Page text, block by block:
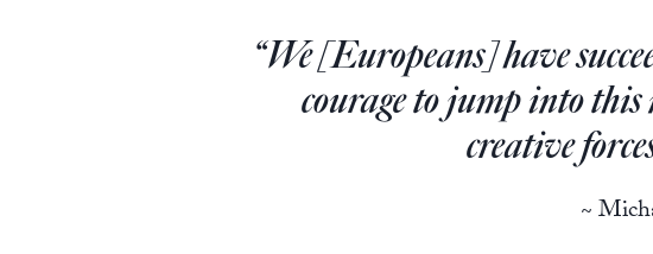
“We [Europeans] have
courage to jump into
creative
~